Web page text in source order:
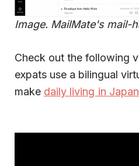
Image. MailMate's mail-
Check out the following
expats use a bilingual
make daily living in Japan